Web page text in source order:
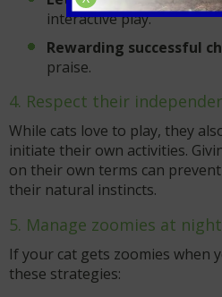
interactive play.
Rewarding successful
praise.
4. Respect their
While cats love to play, they
initiate their own activities.
on their own terms can
their natural instincts.
5. Manage zoomies at night
If your cat gets zoomies when
these strategies: